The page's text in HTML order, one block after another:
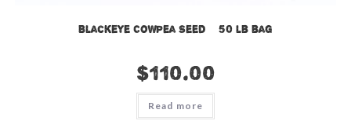
Blackeye Cowpea Seed – 50 lb bag
$110.00
Read more